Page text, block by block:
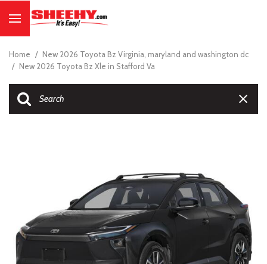
Home / New 2026 Toyota Bz Virginia, maryland and washington dc
/ New 2026 Toyota Bz Xle in Stafford Va